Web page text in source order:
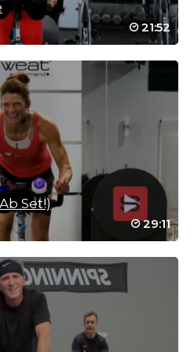
05:37 am
a great start to the day after Fred’s
Thank you !
to Reply
21:52
Set!)
29:11